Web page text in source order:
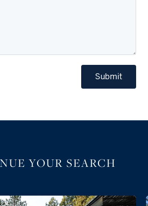
Submit
YOUR SEARCH